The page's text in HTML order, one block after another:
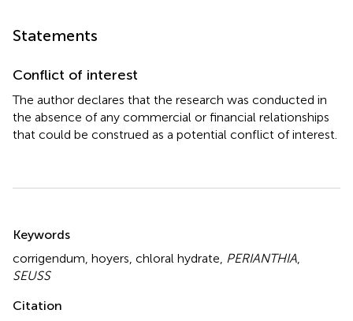
Statements
Conflict of interest
The author declares that the research was conducted in
the absence of any commercial or financial relationships
that could be construed as a potential conflict of interest.
Keywords
corrigendum hoyers chloral hydrate PERIANTHIA
SEUSS
Citation